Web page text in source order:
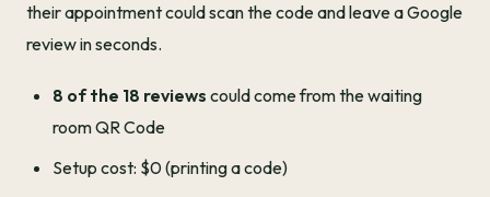
their appointment could scan the code and leave a Google
review in seconds.
8 of the 18 reviews could come from the waiting
room QR Code
Setup cost: $0 (printing a code)